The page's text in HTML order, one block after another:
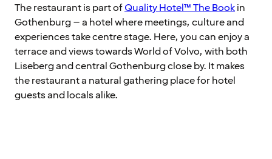
The restaurant is part ofQuality Hotel™ The Bookin
Gothenburg – a hotel where meetings, culture and
experiences take centre stage. Here, you can enjoy a
terrace and views towards World of Volvo, with both
Liseberg and central Gothenburg close by. It makes
the restaurant a natural gathering place for hotel
guests and locals alike.